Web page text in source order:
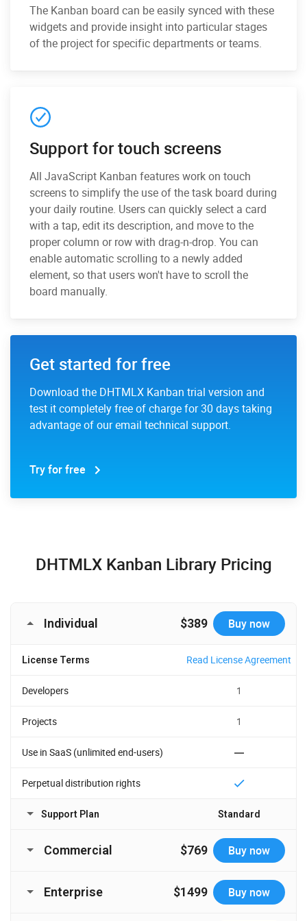
The Kanban board can be easily synced with these
widgets and provide insight into particular stages
of the project for specific departments or teams.
Support for touch screens
All JavaScript Kanban features work on touch
screens to simplify the use of the task board during
your daily routine. Users can quickly select a card
with a tap, edit its description, and move to the
proper column or row with drag-n-drop. You can
enable automatic scrolling to a newly added
element, so that users won't have to scroll the
board manually.
Get started for free
Download the DHTMLX Kanban trial version and
test it completely free of charge for 30 days taking
advantage of our email technical support.
Try for free
DHTMLX Kanban Library Pricing
Individual $389 Buy now
License Terms Read License Agreement
Developers 1
Projects 1
Use in SaaS (unlimited end-users)
Perpetual distribution rights
Support Plan Standard
Time Period 1 year
maintenance updates
Commercial $769 Buy now
License Terms Read License Agreement
Enterprise $1499 Buy now